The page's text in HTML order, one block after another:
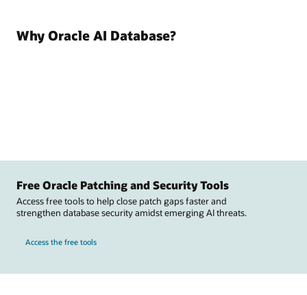
Why Oracle AI Database?
Free Oracle Patching and Security Tools
Access free tools to help close patch gaps faster and
strengthen database security amidst emerging AI threats.
Access the free tools